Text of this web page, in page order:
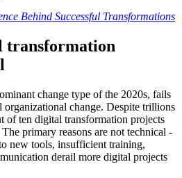
Behind Successful Transformations
transformation
change type of the 2020s, fails
organizational change. Despite trillions
of ten digital transformation projects
primary reasons are not technical -
new tools, insufficient training,
derail more digital projects